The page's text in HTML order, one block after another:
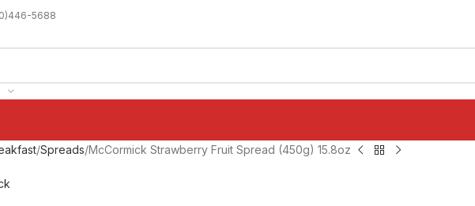
5688
Spreads McCormick Strawberry Fruit Spread (450g) 15.8oz